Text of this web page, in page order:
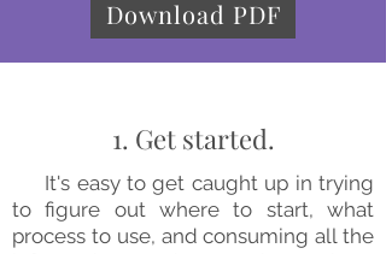
Download PDF
1. Get started.
It's easy to get caught up in trying
to figure out where to start, what
process to use, and consuming all the